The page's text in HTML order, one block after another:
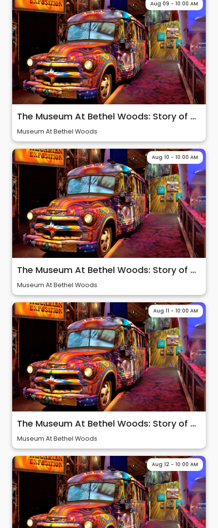
The Museum At Bethel Woods: Story of 60s & Woodstock
Museum At Bethel Woods
Aug 09 - 10:00 AM
The Museum At Bethel Woods: Story of 60s & Woodstock
Museum At Bethel Woods
Aug 10 - 10:00 AM
The Museum At Bethel Woods: Story of 60s & Woodstock
Museum At Bethel Woods
Aug 11 - 10:00 AM
Aug 12 - 10:00 AM